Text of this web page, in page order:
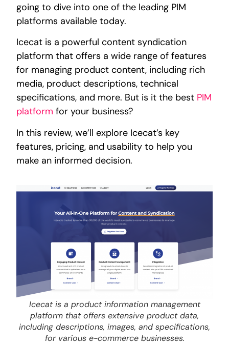
going to dive into one of the leading PIM
platforms available today.
Icecat is a powerful content syndication
platform that offers a wide range of features
for managing product content, including rich
media, product descriptions, technical
specifications, and more. But is it the best PIM
platform for your business?
In this review, we’ll explore Icecat’s key
features, pricing, and usability to help you
make an informed decision.
Icecat is a product information management
platform that offers extensive product data,
including descriptions, images, and specifications,
for various e-commerce businesses.